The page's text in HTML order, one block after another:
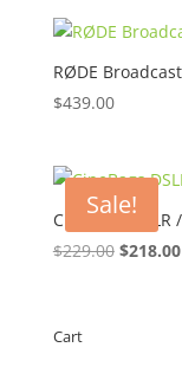
RØDE
$439.00
Sale!
CineBags
$229.00 Original
$218.00
Cart